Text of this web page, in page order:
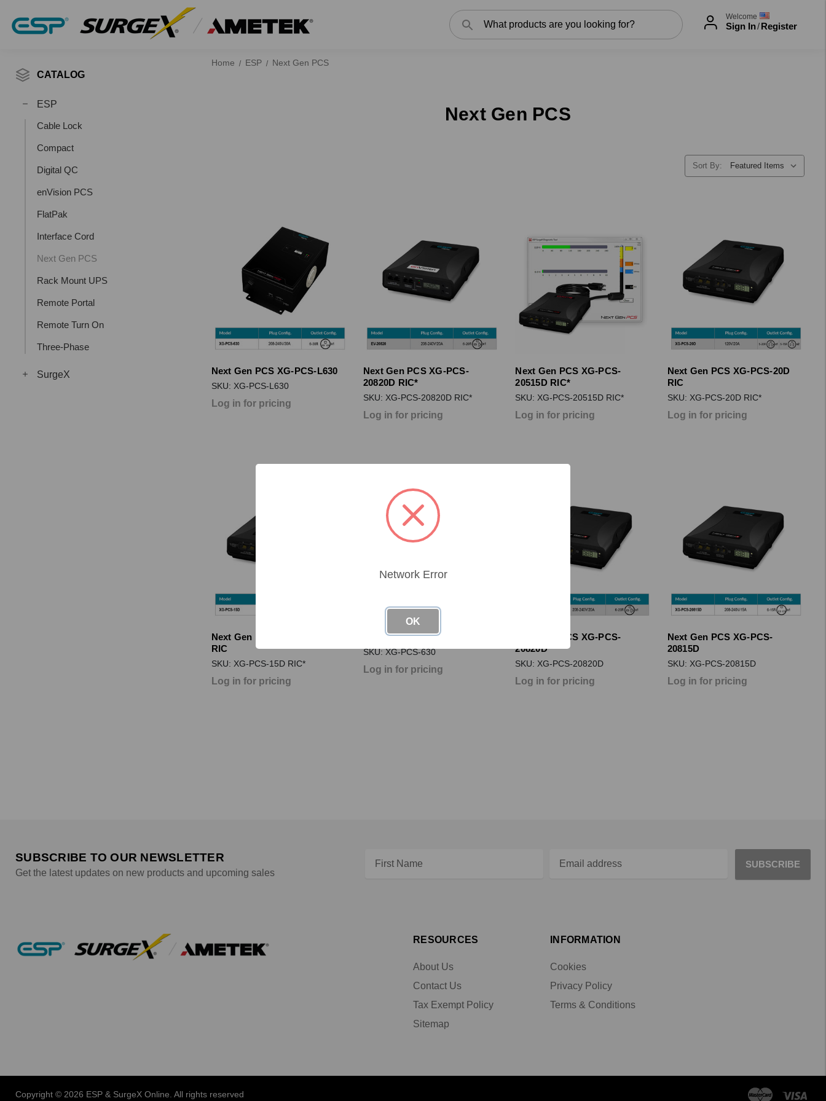
Search Welcome
Sign In/Register
CATALOG
ESP
Cable Lock
Compact
Digital QC
enVision PCS
FlatPak
Interface Cord
Next Gen PCS
Rack Mount UPS
Remote Portal
Remote Turn On
Three-Phase
SurgeX
Home ESP Next Gen PCS
Next Gen PCS
Sort By:
Next Gen PCS XG-PCS-L630
SKU: XG-PCS-L630
Log in for pricing
Next Gen PCS XG-PCS-
20820D RIC*
SKU: XG-PCS-20820D RIC*
Log in for pricing
Next Gen PCS XG-PCS-
20515D RIC*
SKU: XG-PCS-20515D RIC*
Log in for pricing
Next Gen PCS XG-PCS-20D
RIC
SKU: XG-PCS-20D RIC*
Log in for pricing
Next Gen PCS XG-PCS-15D
RIC
SKU: XG-PCS-15D RIC*
Log in for pricing
Next Gen PCS XG-PCS-630
SKU: XG-PCS-630
Log in for pricing
Next Gen PCS XG-PCS-
20820D
SKU: XG-PCS-20820D
Log in for pricing
Next Gen PCS XG-PCS-
20815D
SKU: XG-PCS-20815D
Log in for pricing
SUBSCRIBE TO OUR NEWSLETTER
Get the latest updates on new products and upcoming sales
RESOURCES
About Us
Contact Us
Tax Exempt Policy
Sitemap
INFORMATION
Cookies
Privacy Policy
Terms & Conditions
Copyright © 2026 ESP & SurgeX Online. All rights reserved
Network Error
OK